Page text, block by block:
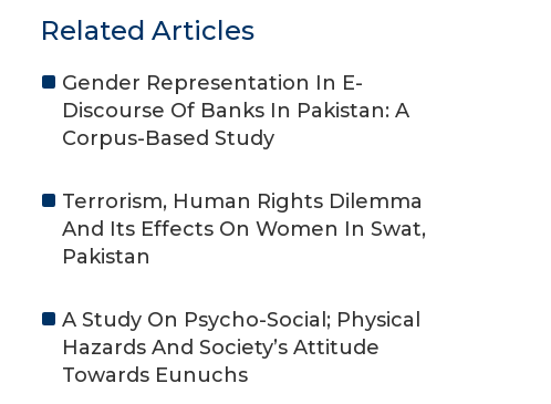
Related Articles
Gender Representation In E-
Discourse Of Banks In Pakistan: A
Corpus-Based Study
Terrorism, Human Rights Dilemma
And Its Effects On Women In Swat,
Pakistan
A Study On Psycho-Social; Physical
Hazards And Society’s Attitude
Towards Eunuchs